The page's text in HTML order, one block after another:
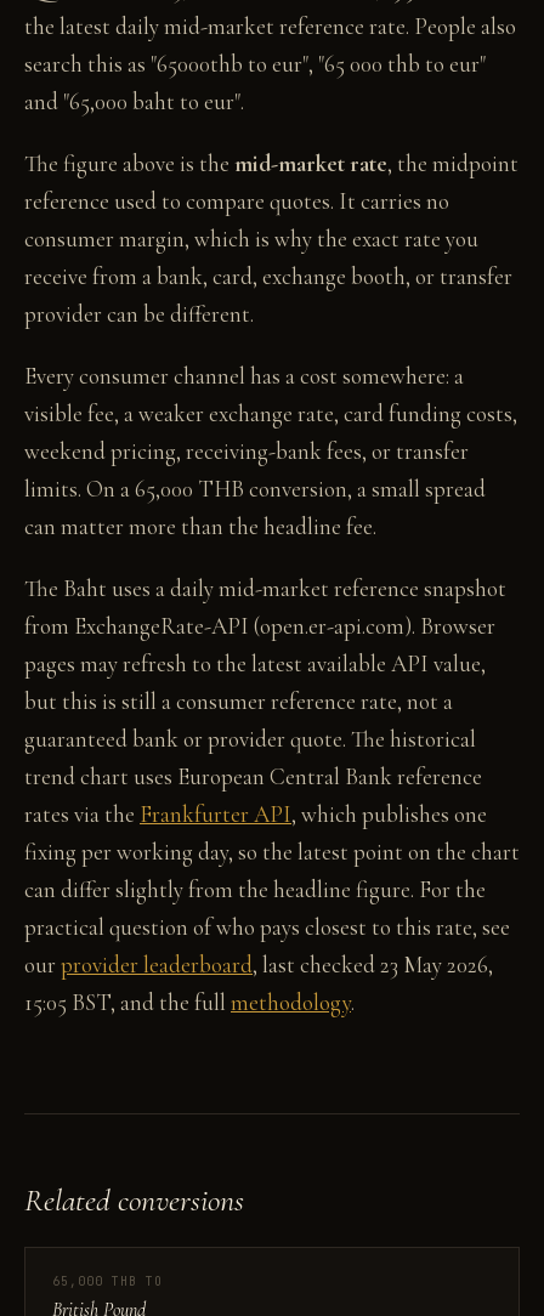
the latest daily mid-market reference rate. People also
search this as "65000thb to eur", "65 000 thb to eur"
and "65,000 baht to eur".
The figure above is the mid-market rate, the midpoint
reference used to compare quotes. It carries no
consumer margin, which is why the exact rate you
receive from a bank, card, exchange booth, or transfer
provider can be different.
Every consumer channel has a cost somewhere: a
visible fee, a weaker exchange rate, card funding costs,
weekend pricing, receiving-bank fees, or transfer
limits. On a 65,000 THB conversion, a small spread
can matter more than the headline fee.
The Baht uses a daily mid-market reference snapshot
from ExchangeRate-API (open.er-api.com). Browser
pages may refresh to the latest available API value,
but this is still a consumer reference rate, not a
guaranteed bank or provider quote. The historical
trend chart uses European Central Bank reference
rates via the Frankfurter API, which publishes one
fixing per working day, so the latest point on the chart
can differ slightly from the headline figure. For the
practical question of who pays closest to this rate, see
ourprovider leaderboard, last checked 23 May 2026,
15:05 BST, and the full methodology.
Related conversions
65,000 THB TO
British Pound